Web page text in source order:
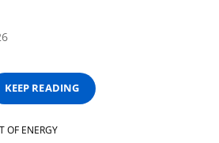
KEEP READING
OF ENERGY